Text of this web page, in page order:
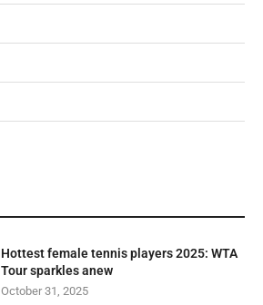
Hottest female tennis players 2025: WTA
Tour sparkles anew
October 31, 2025